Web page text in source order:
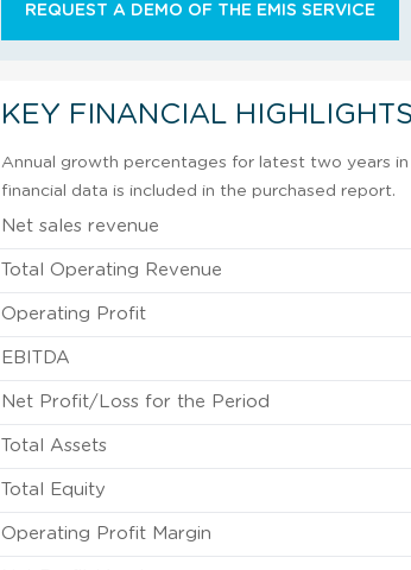
REQUEST A DEMO OF THE EMIS SERVICE
KEY FINANCIAL HIGHLIGHTS
Annual growth percentages for latest two years
financial data is included in the purchased report.
Net sales revenue
Total Operating Revenue
Operating Profit
EBITDA
Net Profit/Loss for the Period
Total Assets
Total Equity
Operating Profit Margin